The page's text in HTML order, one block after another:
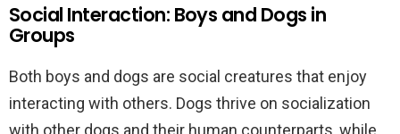
Social Interaction: Boys and Dogs in
Groups
Both boys and dogs are social creatures that enjoy
interacting with others. Dogs thrive on socialization
with other dogs and their human counterparts, while